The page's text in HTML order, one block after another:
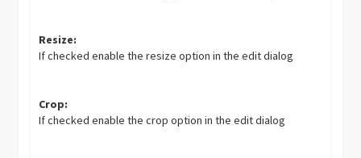
Resize:
If checked enable the resize option in the edit dialog
Crop:
If checked enable the crop option in the edit dialog